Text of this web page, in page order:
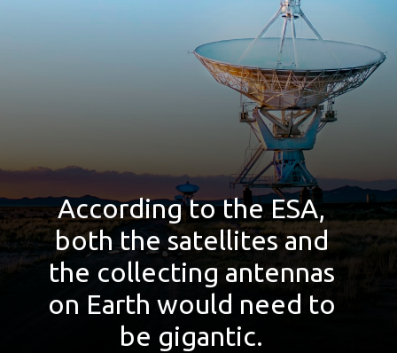
According to the ESA,
both the satellites and
the collecting antennas
on Earth would need to
be gigantic.